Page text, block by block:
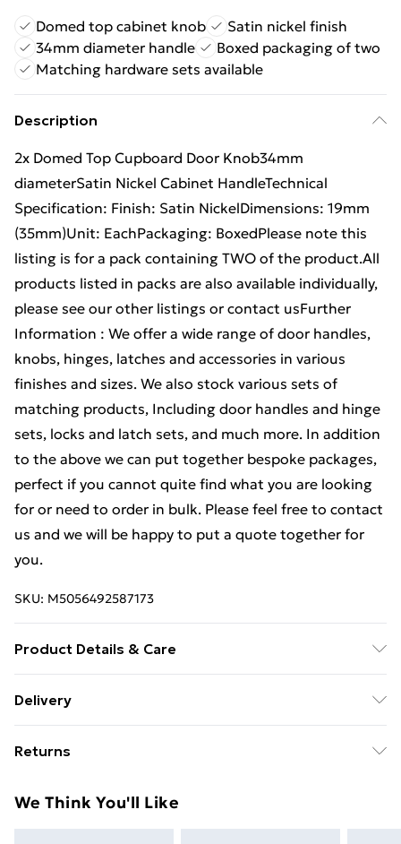
Domed top cabinet knob
Satin nickel finish
34mm diameter handle
Boxed packaging of two
Matching hardware sets available
Description
2x Domed Top Cupboard Door Knob34mm
diameterSatin Nickel Cabinet HandleTechnical
Specification: Finish: Satin NickelDimensions: 19mm
(35mm)Unit: EachPackaging: BoxedPlease note this
listing is for a pack containing TWO of the product.All
products listed in packs are also available individually,
please see our other listings or contact usFurther
Information : We offer a wide range of door handles,
knobs, hinges, latches and accessories in various
finishes and sizes. We also stock various sets of
matching products, Including door handles and hinge
sets, locks and latch sets, and much more. In addition
to the above we can put together bespoke packages,
perfect if you cannot quite find what you are looking
for or need to order in bulk. Please feel free to contact
us and we will be happy to put a quote together for
you.
SKU: M5056492587173
Product Details & Care
what's included - Please see the description tab for a
- Supplied Battery type required – N/A Number of
Brand - LoopsDirect.com Product code - bc00598x2
Delivery
£14.99
Super Saver Delivery
Returns
day you receive it, to send something back.
We Think You'll Like